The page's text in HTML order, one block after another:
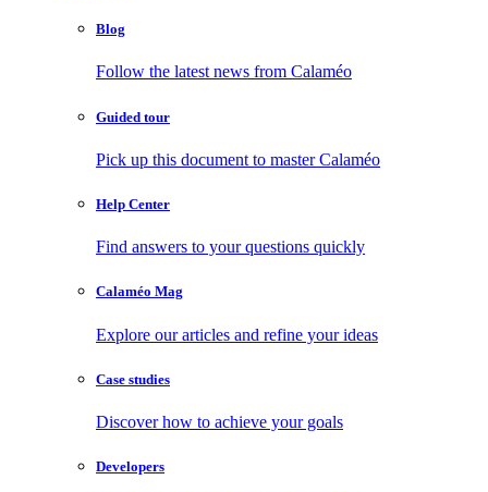
Blog
Follow the latest news from Calaméo
Guided tour
Pick up this document to master Calaméo
Help Center
Find answers to your questions quickly
Calaméo Mag
Explore our articles and refine your ideas
Case studies
Discover how to achieve your goals
Developers